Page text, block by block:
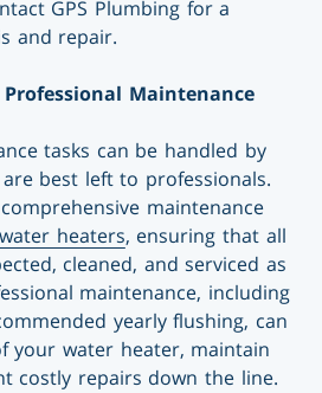
GPS Plumbing for a
and repair.
Maintenance
tasks can be handled by
best left to professionals.
maintenance
heaters, ensuring that all
cleaned, and serviced as
maintenance, including
yearly flushing, can
your water heater, maintain
costly repairs down the line.